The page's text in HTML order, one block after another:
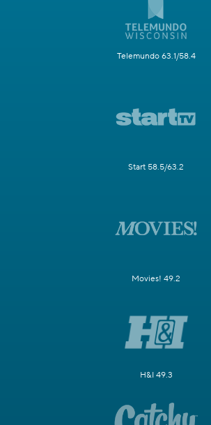
Telemundo 63.1/58.4
Start 58.5/63.2
Movies! 49.2
H&I 49.3